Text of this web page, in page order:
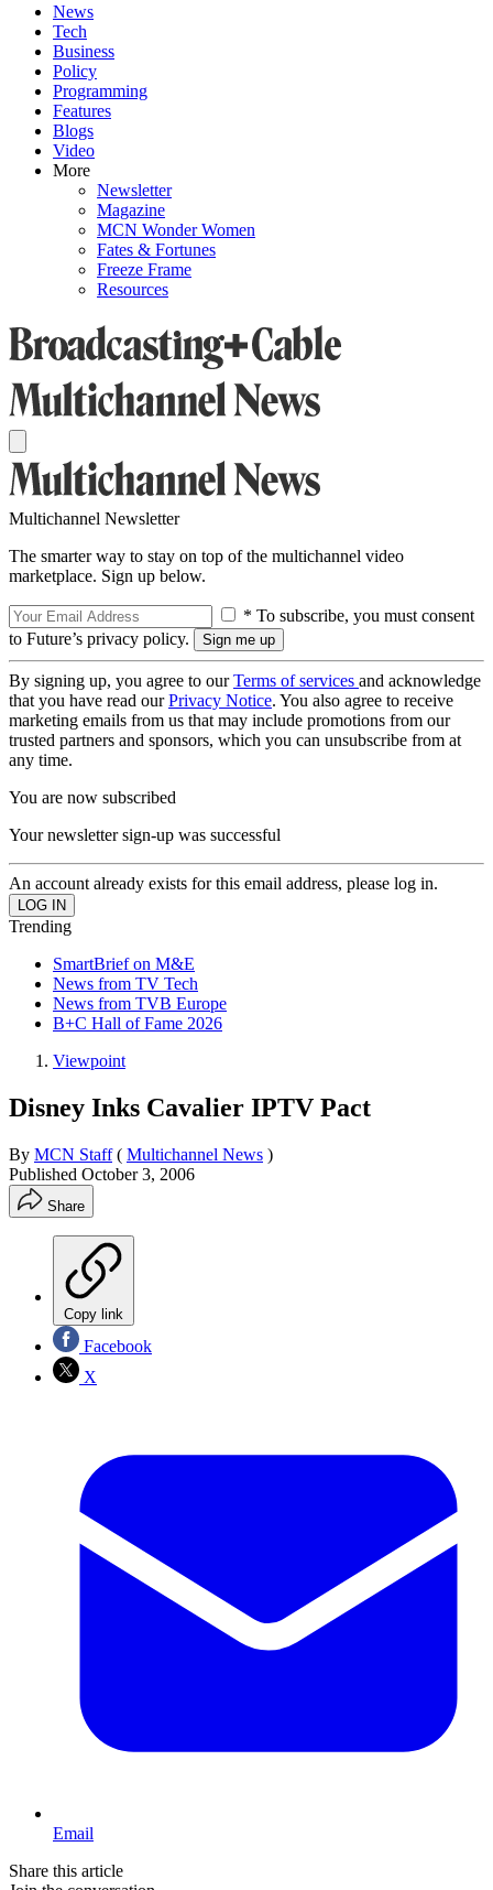
News
Tech
Business
Policy
Programming
Features
Blogs
Video
More
Newsletter
Magazine
MCN Wonder Women
Fates & Fortunes
Freeze Frame
Resources
Multichannel Newsletter
The smarter way to stay on top of the multichannel video
marketplace. Sign up below.
* To subscribe, you must consent
to Future’s privacy policy.
By signing up, you agree to ourTerms of services and acknowledge
that you have read ourPrivacy Notice. You also agree to receive
marketing emails from us that may include promotions from our
trusted partners and sponsors, which you can unsubscribe from at
any time.
You are now subscribed
Your newsletter sign-up was successful
An account already exists for this email address, please log in.
Trending
SmartBrief on M&E
News from TV Tech
News from TVB Europe
B+C Hall of Fame 2026
Viewpoint
Disney Inks Cavalier IPTV Pact
By MCN Staff ( Multichannel News )
Published October 3, 2006
Share
Copy link
Facebook
X
Email
Share this article